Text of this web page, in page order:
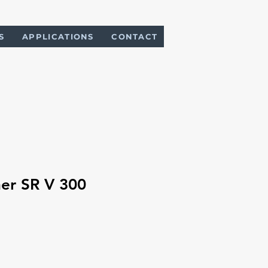
APPLICATIONS CONTACT
SR V 300